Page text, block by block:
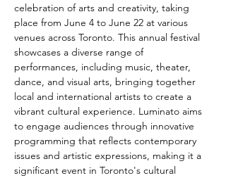
celebration of arts and creativity, taking
place from June 4 to June 22 at various
venues across Toronto. This annual festival
showcases a diverse range of
performances, including music, theater,
dance, and visual arts, bringing together
local and international artists to create a
vibrant cultural experience. Luminato aims
to engage audiences through innovative
programming that reflects contemporary
issues and artistic expressions, making it a
significant event in Toronto's cultural